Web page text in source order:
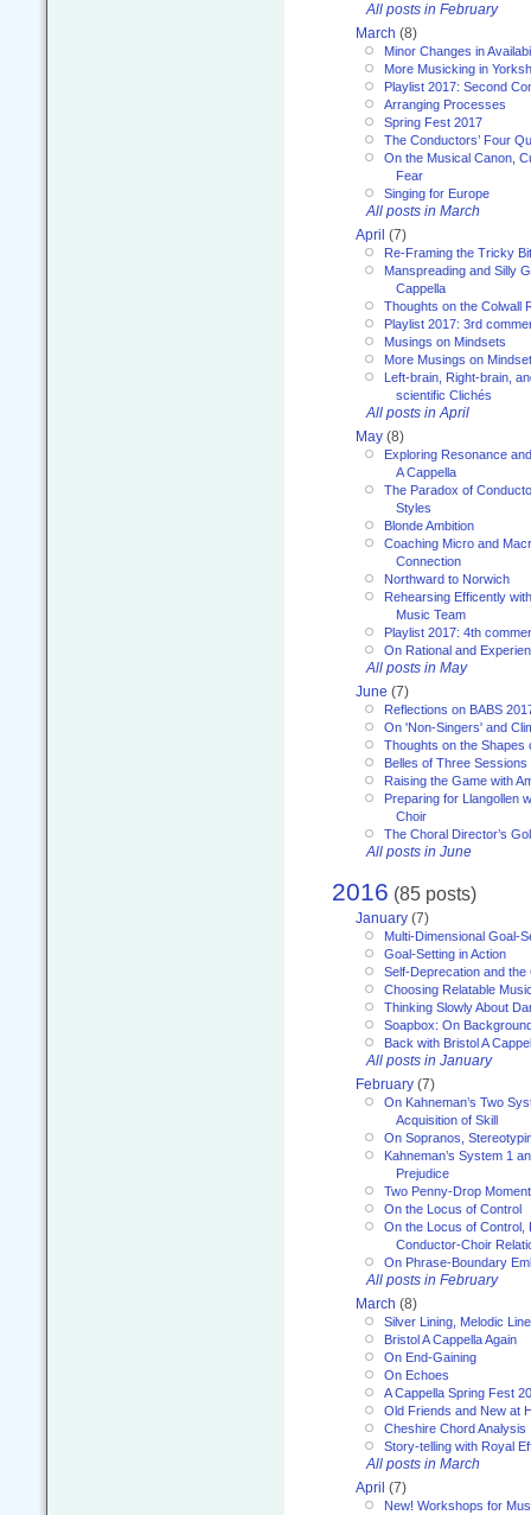
All posts in February
March (8)
Minor Changes in
More Musicking in
Playlist 2017: Second
Arranging Processes
Spring Fest 2017
The Conductors’ Four
On the Musical Canon,
Fear
Singing for Europe
All posts in March
April (7)
Re-Framing the Tricky
Manspreading and Silly
Cappella
Thoughts on the Colwall
Playlist 2017: 3rd
Musings on Mindsets
More Musings on
Left-brain, Right-brain,
scientific Clichés
All posts in April
May (8)
Exploring Resonance
A Cappella
The Paradox of
Styles
Blonde Ambition
Coaching Micro and
Connection
Northward to Norwich
Rehearsing Efficently
Music Team
Playlist 2017: 4th
On Rational and
All posts in May
June (7)
Reflections on BABS
On 'Non-Singers' and
Thoughts on the Shapes
Belles of Three Sessions
Raising the Game with
Preparing for Llangollen
Choir
The Choral Director’s
All posts in June
2016 (85 posts)
January (7)
Multi-Dimensional Goal-
Goal-Setting in Action
Self-Deprecation and the
Choosing Relatable
Thinking Slowly About
Soapbox: On
Back with Bristol A
All posts in January
February (7)
On Kahneman’s Two
Acquisition of Skill
On Sopranos,
Kahneman’s System 1
Prejudice
Two Penny-Drop
On the Locus of Control
On the Locus of Control,
Conductor-Choir
On Phrase-Boundary
All posts in February
March (8)
Silver Lining, Melodic
Bristol A Cappella Again
On End-Gaining
On Echoes
A Cappella Spring Fest
Old Friends and New at
Cheshire Chord Analysis
Story-telling with Royal
All posts in March
April (7)
New! Workshops for